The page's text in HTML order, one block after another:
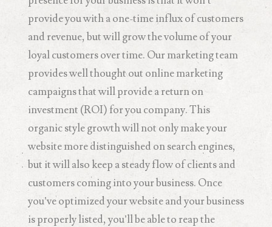
provide you with a one-time influx of customers
and revenue, but will grow the volume of your
loyal customers over time. Our marketing team
provides well thought out online marketing
campaigns that will provide a return on
investment (ROI) for you company. This
organic style growth will not only make your
website more distinguished on search engines,
but it will also keep a steady flow of clients and
customers coming into your business. Once
you’ve optimized your website and your business
is properly listed, you’ll be able to reap the